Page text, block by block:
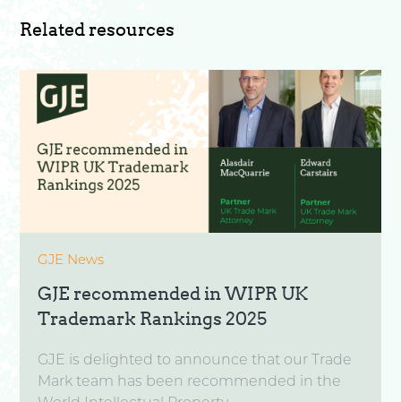
Related resources
GJE News
GJE recommended in WIPR UK
Trademark Rankings 2025
GJE is delighted to announce that our Trade
Mark team has been recommended in the